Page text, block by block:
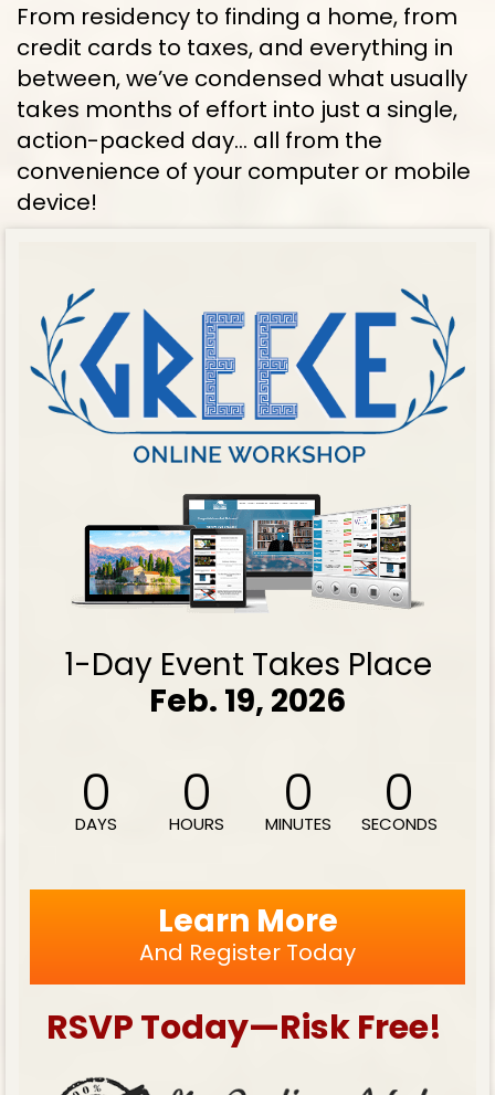
From residency to finding a home, from
credit cards to taxes, and everything in
between, we’ve condensed what usually
takes months of effort into just a single,
action-packed day… all from the
convenience of your computer or mobile
device!
1-Day Event Takes Place
Feb. 19, 2026
0
DAYS 0
HOURS 0
MINUTES 0
SECONDS
Learn More
And Register Today
RSVP Today—Risk Free!